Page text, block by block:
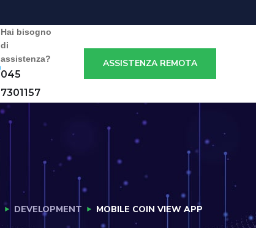
Hai bisogno
di
assistenza?
045
7301157
ASSISTENZA REMOTA
DEVELOPMENT MOBILE COIN VIEW APP